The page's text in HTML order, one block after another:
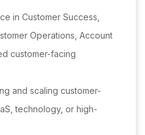
in Customer Success,
Operations, Account
customer-facing
and scaling customer-
technology, or high-